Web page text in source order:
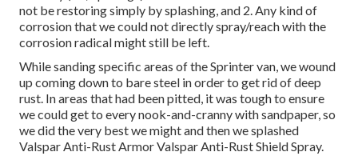
not be restoring simply by splashing, and 2. Any kind of
corrosion that we could not directly spray/reach with the
corrosion radical might still be left.
While sanding specific areas of the Sprinter van, we wound
up coming down to bare steel in order to get rid of deep
rust. In areas that had been pitted, it was tough to ensure
we could get to every nook-and-cranny with sandpaper, so
we did the very best we might and then we splashed
Valspar Anti-Rust ArmorValspar Anti-Rust Shield Spray.